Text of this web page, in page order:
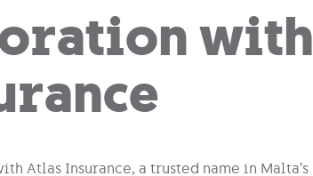
with
Atlas Insurance, a trusted name in Malta’s